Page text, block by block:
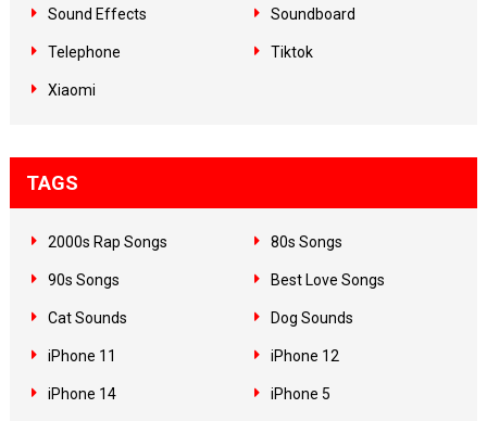
Sound Effects Soundboard
Telephone Tiktok
Xiaomi
TAGS
2000s Rap Songs 80s Songs
90s Songs Best Love Songs
Cat Sounds Dog Sounds
iPhone 11 iPhone 12
iPhone 14 iPhone 5